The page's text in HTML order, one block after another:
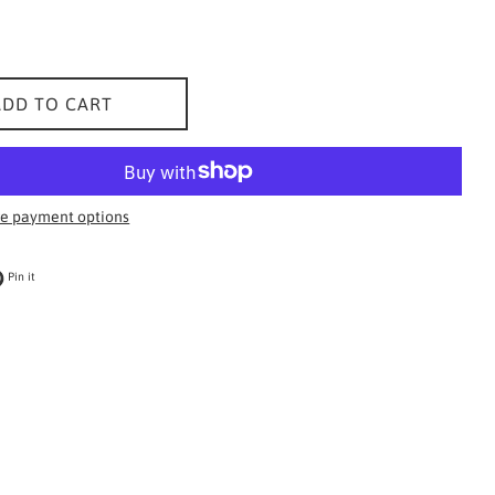
TO CART
payment options
on Twitter
Pin it